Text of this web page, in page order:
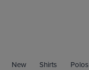
New Shirts Polos